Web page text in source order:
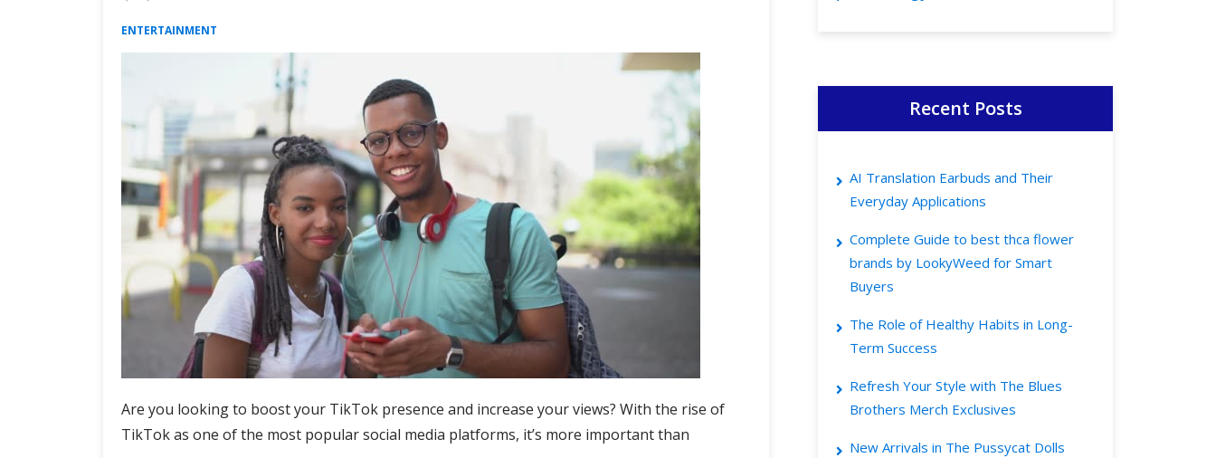
ENTERTAINMENT
Are you looking to boost your TikTok presence and increase your views? With the rise of
TikTok as one of the most popular social media platforms, it’s more important than
Recent Posts
AI Translation Earbuds and Their
Everyday Applications
Complete Guide to best thca flower
brands by LookyWeed for Smart
Buyers
The Role of Healthy Habits in Long-
Term Success
Refresh Your Style with The Blues
Brothers Merch Exclusives
New Arrivals in The Pussycat Dolls